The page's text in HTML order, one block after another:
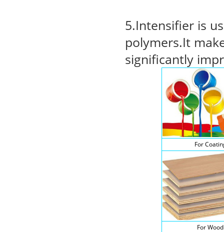
5.Intensifier is
polymers.It
significantly
For
For Wood